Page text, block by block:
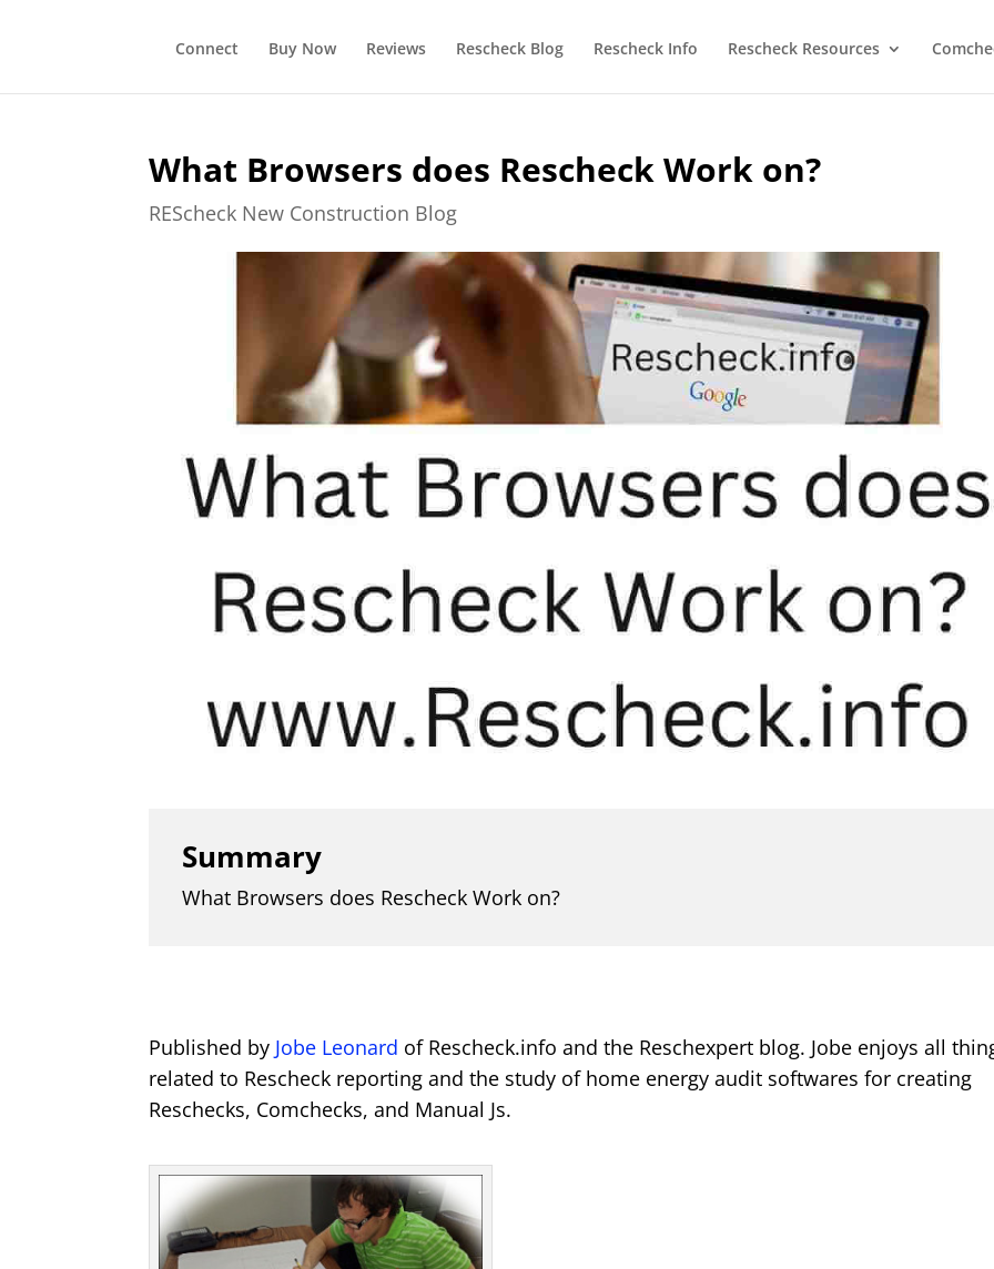
Connect Buy Now Reviews Rescheck Blog Rescheck Info Rescheck Resources
What Browsers does Rescheck Work on?
REScheck New Construction Blog
Summary
What Browsers does Rescheck Work on?
Published by Jobe Leonard of Rescheck.info and the Reschexpert blog. Jobe enjoys all
related to Rescheck reporting and the study of home energy audit softwares for creating
Reschecks, Comchecks, and Manual Js.